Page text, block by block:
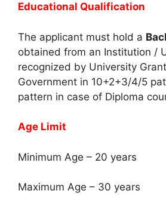
Educational Qualification
The applicant must hold a
obtained from an Institution /
recognized by University
Government in 10+2+3/4/5
pattern in case of Diploma
Age Limit
Minimum Age – 20 years
Maximum Age – 30 years